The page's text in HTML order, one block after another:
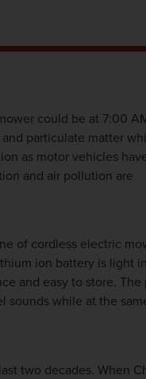
could be at 7:00
particulate matter
as motor vehicles
and air pollution are
of cordless electric
ion battery is light in
and easy to store. The
sounds while at the
two decades. When